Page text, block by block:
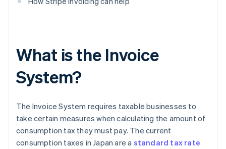
What is the Invoice
System?
The Invoice System requires taxable businesses to
take certain measures when calculating the amount of
consumption tax they must pay. The current
consumption taxes in Japan are a standard tax rate